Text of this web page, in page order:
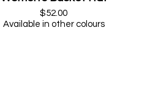
$52.00
Available in other colours